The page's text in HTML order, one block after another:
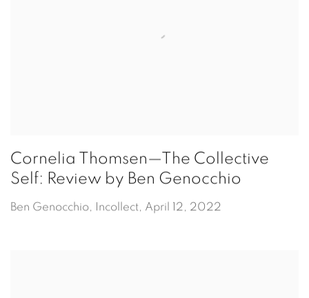
Cornelia Thomsen—The Collective
Self: Review by Ben Genocchio
Ben Genocchio, Incollect, April 12, 2022